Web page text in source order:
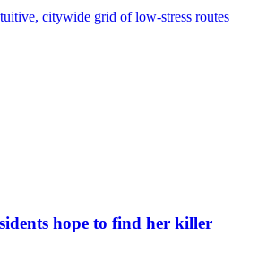
hope to find her killer